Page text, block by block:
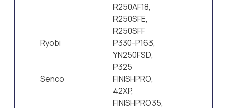
R250AF18,
R250SFE,
R250SFF
Ryobi
P330-P163,
YN250FSD,
P325
Senco
FINISHPRO,
42XP,
FINISHPRO35,